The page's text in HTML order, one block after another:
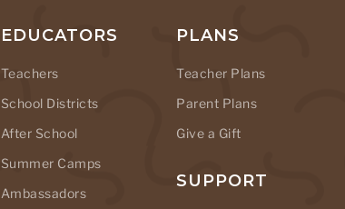
EDUCATORS
Teachers
School Districts
After School
Summer Camps
Ambassadors
PLANS
Teacher Plans
Parent Plans
Give a Gift
SUPPORT